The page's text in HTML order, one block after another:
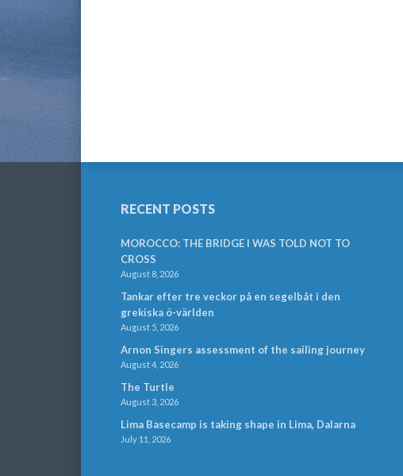
RECENT POSTS
MOROCCO: THE BRIDGE I WAS TOLD NOT TO
CROSS
August 8, 2026
Tankar efter tre veckor på en segelbåt i den
grekiska ö-världen
August 5, 2026
Arnon Singers assessment of the sailing journey
August 4, 2026
The Turtle
August 3, 2026
Lima Basecamp is taking shape in Lima, Dalarna
July 11, 2026